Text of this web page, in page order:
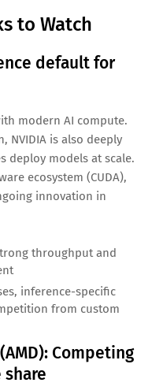
chips in consumer
watched public
layers. This is not
framework.
to Watch
default for
NVIDIA is also deeply
deploy models at scale.